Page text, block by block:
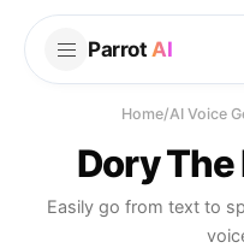
Parrot AI
Home/AI Voice
Dory The
Easily go from text to